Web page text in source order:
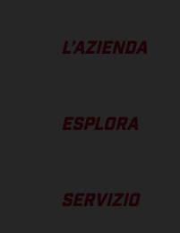
L’AZIENDA
ESPLORA
SERVIZIO